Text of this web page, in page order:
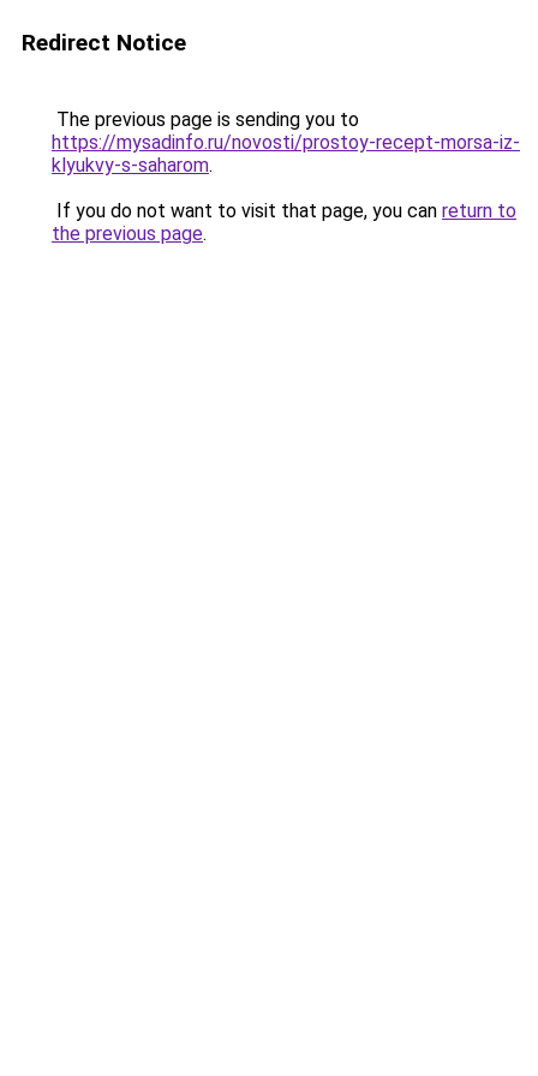
Redirect Notice
The previous page is sending you to
https://mysadinfo.ru/novosti/prostoy-recept-morsa-iz-
klyukvy-s-saharom.
If you do not want to visit that page, you can return to
the previous page.